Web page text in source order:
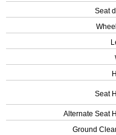
Seat
Seat
Alternate Seat
Ground